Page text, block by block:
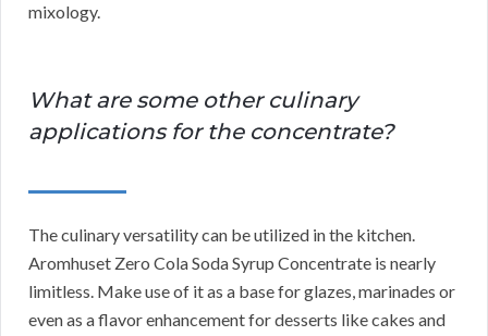
mixology.
What are some other culinary
applications for the concentrate?
The culinary versatility can be utilized in the kitchen.
Aromhuset Zero Cola Soda Syrup Concentrate is nearly
limitless. Make use of it as a base for glazes, marinades or
even as a flavor enhancement for desserts like cakes and